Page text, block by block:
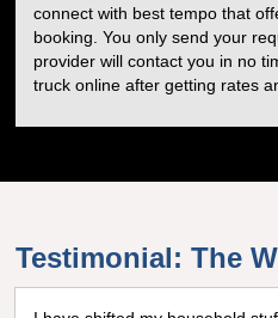
connect with best tempo that
booking. You only send your
provider will contact you in no
truck online after getting rates
Testimonial: The